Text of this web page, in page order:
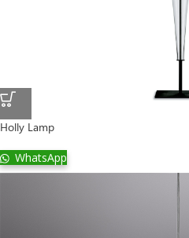
Holly Lamp
WhatsApp